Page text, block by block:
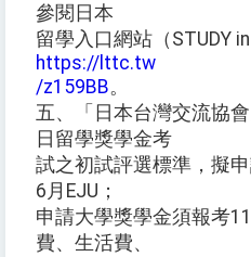
參閱日本
留學入口網站（STUDY in
https://lttc.tw
/z159BB。
五、「日本台灣交流協
日留學獎學金考
試之初試評選標準，擬
6月EJU；
申請大學獎學金須報考
費、生活費、